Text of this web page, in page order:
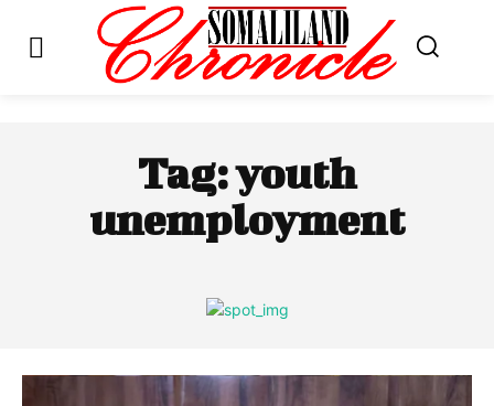
Tag:youth
unemployment